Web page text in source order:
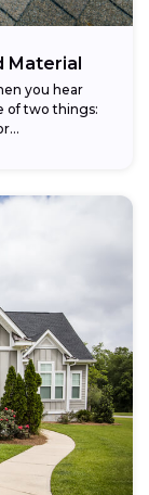
Material
you hear
of two things: